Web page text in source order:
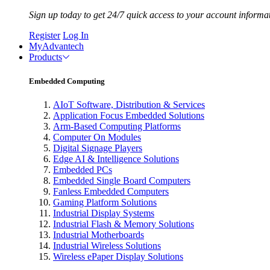
Sign up today to get 24/7 quick access to your account
Register Log In
MyAdvantech
Products
Embedded Computing
AIoT Software, Distribution & Services
Application Focus Embedded Solutions
Arm-Based Computing Platforms
Computer On Modules
Digital Signage Players
Edge AI & Intelligence Solutions
Embedded PCs
Embedded Single Board Computers
Fanless Embedded Computers
Gaming Platform Solutions
Industrial Display Systems
Industrial Flash & Memory Solutions
Industrial Motherboards
Industrial Wireless Solutions
Wireless ePaper Display Solutions